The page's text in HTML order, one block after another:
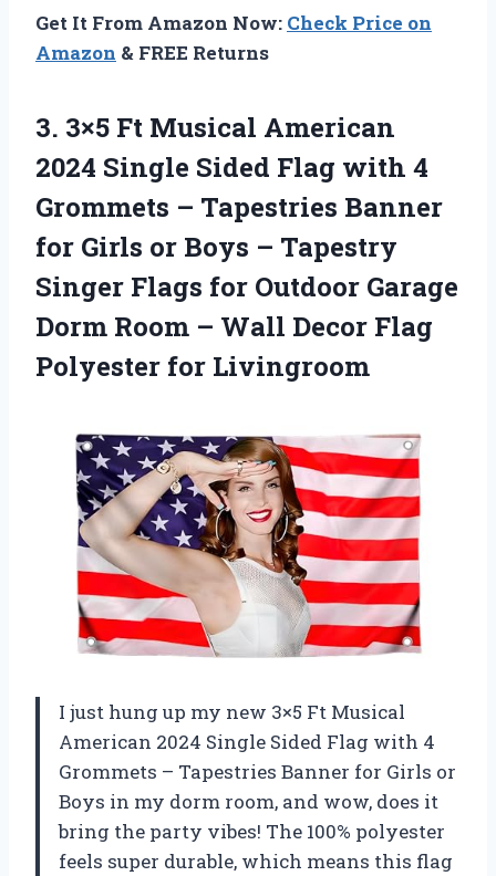
Get It From Amazon Now: Check Price on
Amazon & FREE Returns
3. 3×5 Ft Musical American
2024 Single Sided Flag with 4
Grommets – Tapestries Banner
for Girls or Boys – Tapestry
Singer Flags for Outdoor Garage
Dorm Room – Wall Decor Flag
Polyester for Livingroom
I just hung up my new 3×5 Ft Musical
American 2024 Single Sided Flag with 4
Grommets – Tapestries Banner for Girls or
Boys in my dorm room, and wow, does it
bring the party vibes! The 100% polyester
feels super durable, which means this flag